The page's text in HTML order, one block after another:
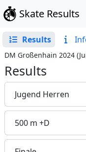
Skate Results
Results
DM Großenhain 2024 (
Results
Jugend Herren
500 m +D